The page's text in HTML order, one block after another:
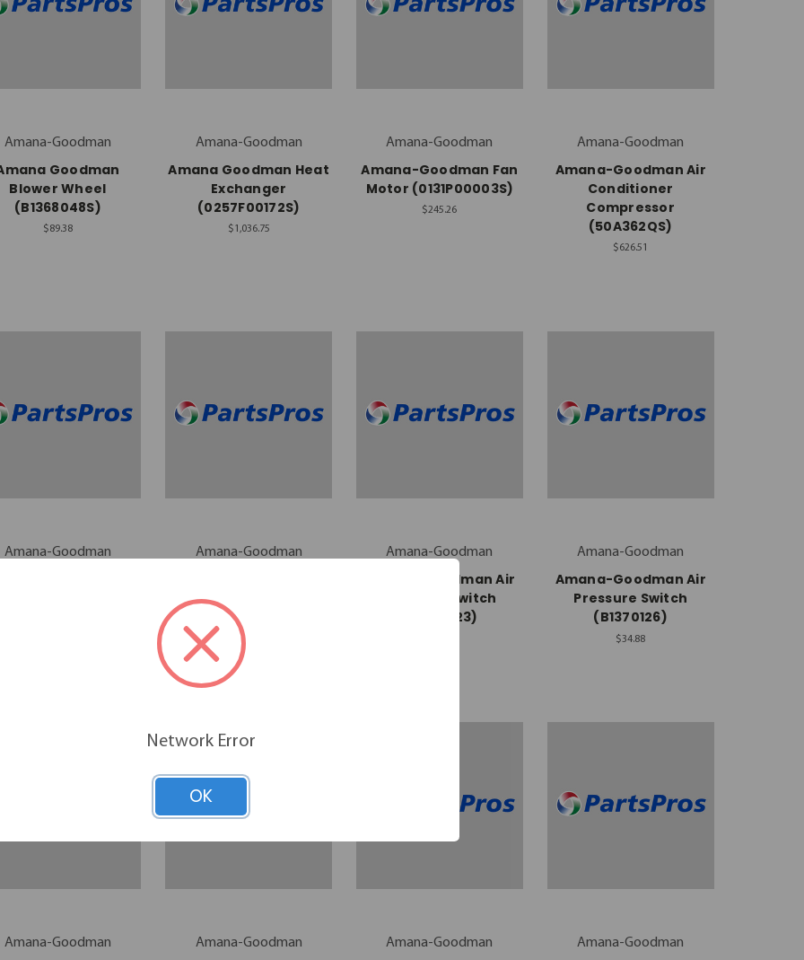
Amana-Goodman
Goodman
Blower Wheel
(B1368048S)
$89.38
Amana-Goodman
Amana Goodman Heat
Exchanger
(0257F00172S)
$1,036.75
Amana-Goodman
Amana-Goodman Fan
Motor (0131P00003S)
$245.26
Amana-Goodman
Amana-Goodman Air
Conditioner
Compressor
(50A362QS)
$626.51
Amana-Goodman Amana-Goodman
Pressure Switch
(0130F00050)
$48.43
Amana-Goodman
Amana-Goodman Air
Pressure Switch
(10727923)
Amana-Goodman
Amana-Goodman Air
Pressure Switch
(B1370126)
$34.88
Amana-Goodman Amana-Goodman Amana-Goodman Amana-Goodman
Network Error
OK